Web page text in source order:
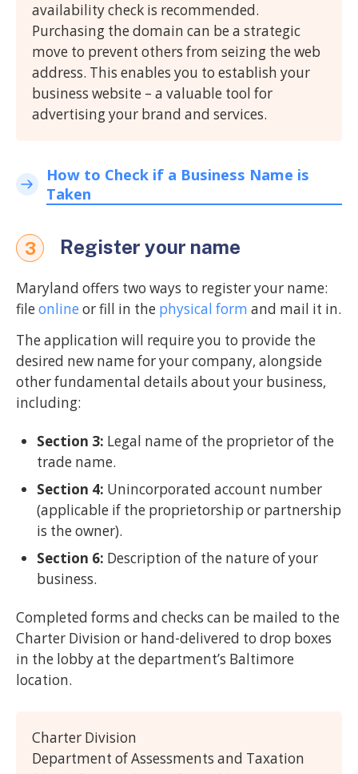
availability check is recommended.
Purchasing the domain can be a strategic
move to prevent others from seizing the web
address. This enables you to establish your
business website – a valuable tool for
advertising your brand and services.
How to Check if a Business Name is
Taken
3 Register your name
Maryland offers two ways to register your name:
fileonline or fill in the physical form and mail it in.
The application will require you to provide the
desired new name for your company, alongside
other fundamental details about your business,
including:
Section 3: Legal name of the proprietor of the
trade name.
Section 4: Unincorporated account number
(applicable if the proprietorship or partnership
is the owner).
Section 6: Description of the nature of your
business.
Completed forms and checks can be mailed to the
Charter Division or hand-delivered to drop boxes
in the lobby at the department’s Baltimore
location.
Charter Division
Department of Assessments and Taxation